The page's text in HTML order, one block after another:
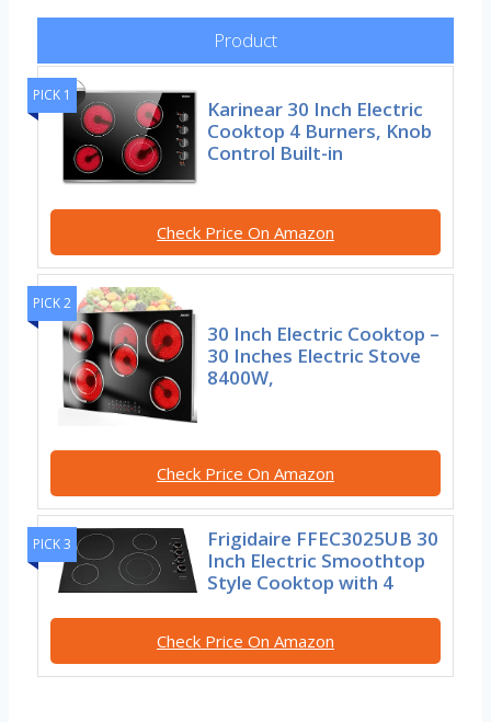
Product
PICK 1
Karinear 30 Inch Electric
Cooktop 4 Burners, Knob
Control Built-in
Check Price On Amazon
PICK 2
30 Inch Electric Cooktop –
30 Inches Electric Stove
8400W,
Check Price On Amazon
PICK 3
Frigidaire FFEC3025UB 30
Inch Electric Smoothtop
Style Cooktop with 4
Check Price On Amazon